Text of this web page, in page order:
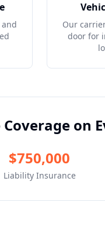
Our
door for
on
$750,000
Liability Insurance